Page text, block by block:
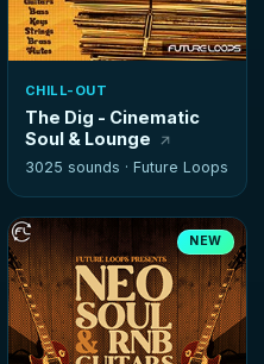
CHILL-OUT
The Dig - Cinematic
Soul & Lounge
3025 sounds · Future Loops
NEW